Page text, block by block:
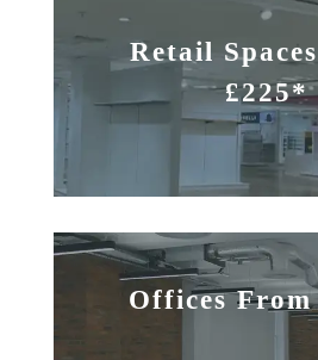
Retail
£225*
Offices